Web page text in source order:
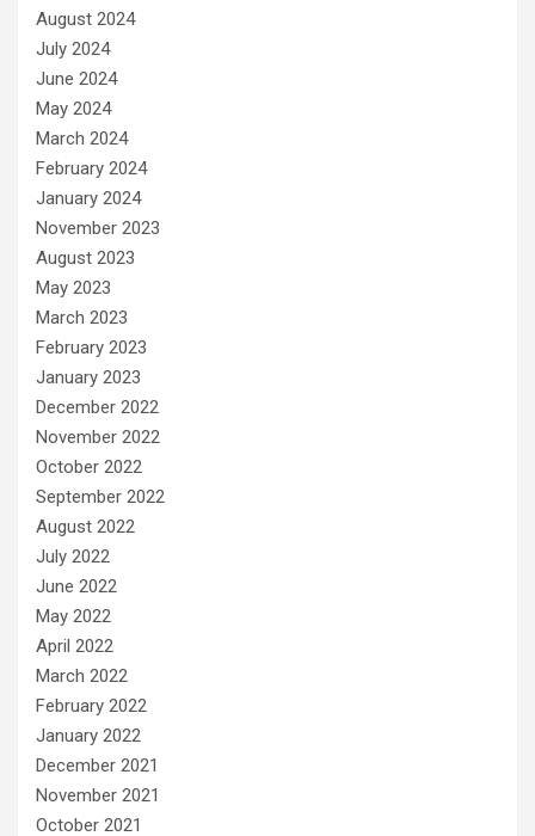
August 2024
July 2024
June 2024
May 2024
March 2024
February 2024
January 2024
November 2023
August 2023
May 2023
March 2023
February 2023
January 2023
December 2022
November 2022
October 2022
September 2022
August 2022
July 2022
June 2022
May 2022
April 2022
March 2022
February 2022
January 2022
December 2021
November 2021
October 2021